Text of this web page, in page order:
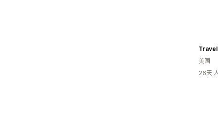
美国
26天